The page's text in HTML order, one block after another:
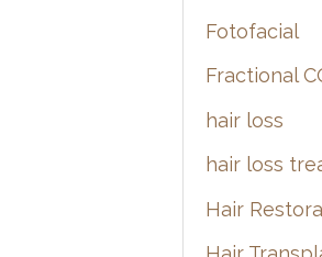
Fotofacial
Fractional
hair loss
hair loss
Hair